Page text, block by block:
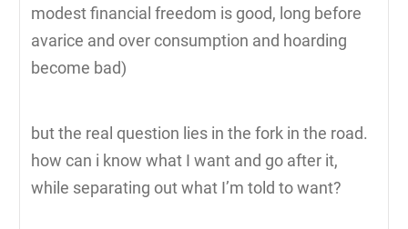
modest financial freedom is good, long before
avarice and over consumption and hoarding
become bad)
but the real question lies in the fork in the road.
how can i know what I want and go after it,
while separating out what I’m told to want?